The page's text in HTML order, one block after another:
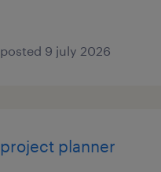
posted 9 july 2026
project planner